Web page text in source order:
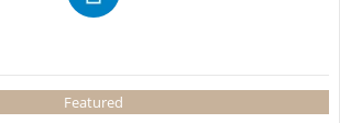
Featured